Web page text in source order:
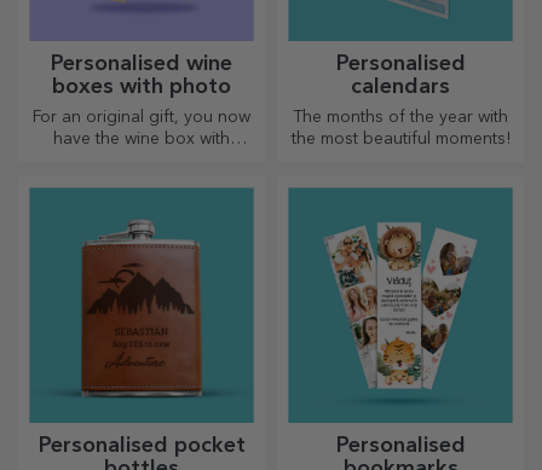
Personalised wine
boxes with photo
For an original gift, you now
have the wine box with
Personalised
calendars
The months of the year with
the most beautiful moments!
Personalised pocket
Personalised